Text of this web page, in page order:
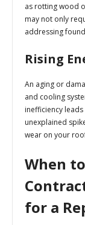
as rotting wood
may not only
addressing
Rising
An aging or
and cooling
inefficiency
unexplained
wear on your
When
for a